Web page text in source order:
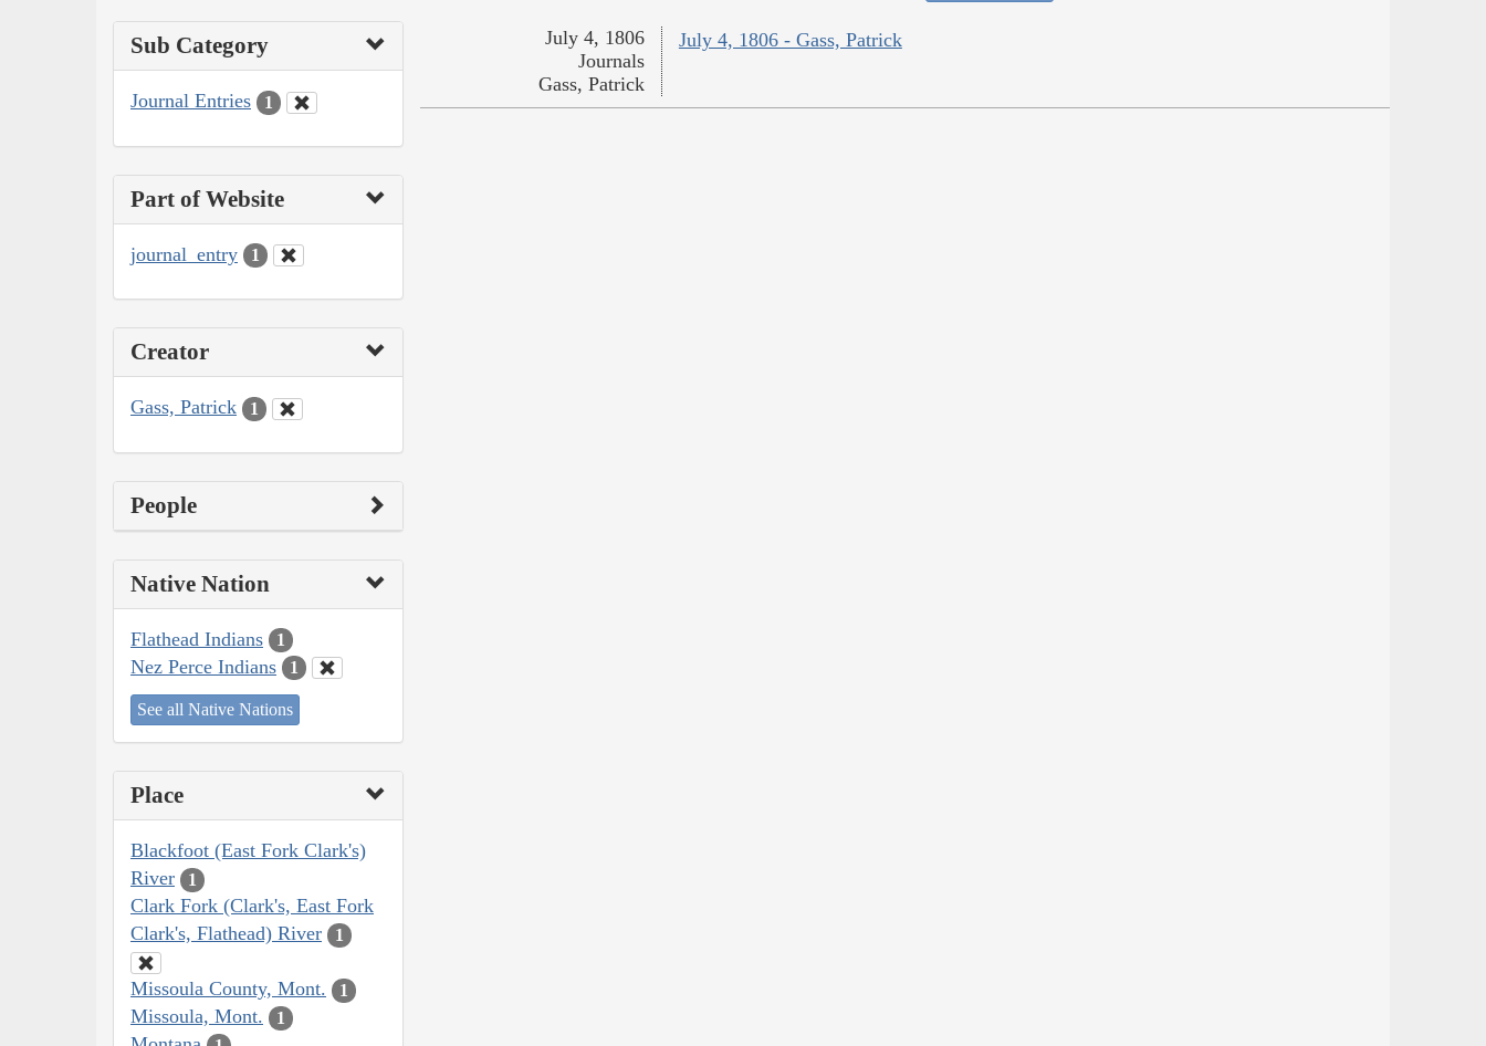
Sub Category
Journal Entries 1
Part of Website
journal_entry 1
Creator
Gass, Patrick 1
People
Native Nation
Flathead Indians 1
Nez Perce Indians 1
See all Native Nations
Place
Blackfoot (East Fork Clark's)
River
1
Clark Fork (Clark's, East Fork
Clark's, Flathead) River
1
Missoula County, Mont. 1
Missoula, Mont. 1
July 4, 1806 - Gass, Patrick
July 4, 1806
Journals
Gass, Patrick